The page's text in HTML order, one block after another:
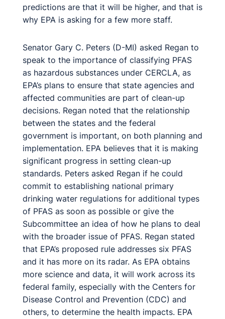
predictions are that it will be higher, and that is
why EPA is asking for a few more staff.
Senator Gary C. Peters (D-MI) asked Regan to
speak to the importance of classifying PFAS
as hazardous substances under CERCLA, as
EPA’s plans to ensure that state agencies and
affected communities are part of clean-up
decisions. Regan noted that the relationship
between the states and the federal
government is important, on both planning and
implementation. EPA believes that it is making
significant progress in setting clean-up
standards. Peters asked Regan if he could
commit to establishing national primary
drinking water regulations for additional types
of PFAS as soon as possible or give the
Subcommittee an idea of how he plans to deal
with the broader issue of PFAS. Regan stated
that EPA’s proposed rule addresses six PFAS
and it has more on its radar. As EPA obtains
more science and data, it will work across its
federal family, especially with the Centers for
Disease Control and Prevention (CDC) and
others, to determine the health impacts. EPA